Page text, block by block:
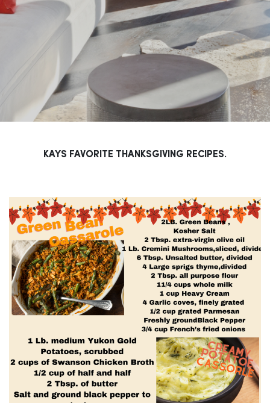
KAYS FAVORITE THANKSGIVING RECIPES.